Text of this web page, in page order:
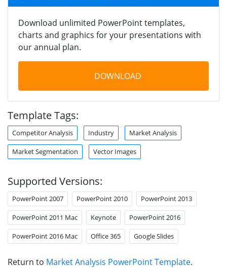
Download unlimited PowerPoint templates,
charts and graphics for your presentations with
our annual plan.
DOWNLOAD
Template Tags:
Competitor Analysis Industry Market Analysis
Market Segmentation Vector Images
Supported Versions:
PowerPoint 2007 PowerPoint 2010 PowerPoint 2013
PowerPoint 2011 Mac Keynote PowerPoint 2016
PowerPoint 2016 Mac Office 365 Google Slides
Return to Market Analysis PowerPoint Template.